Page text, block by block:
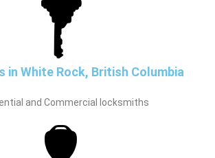
in White Rock, British Columbia
and Commercial locksmiths